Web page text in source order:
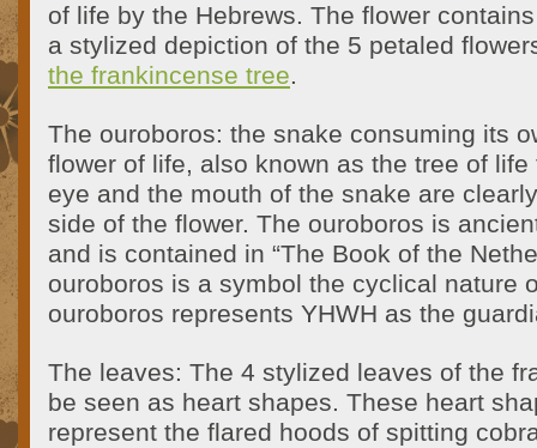
of life by the Hebrews. The flower
a stylized depiction of the 5 petaled
the frankincense tree.
The ouroboros: the snake consuming its
flower of life, also known as the tree of
eye and the mouth of the snake are
side of the flower. The ouroboros is
and is contained in “The Book of the
ouroboros is a symbol the cyclical nature
ouroboros represents YHWH as the
The leaves: The 4 stylized leaves of the
be seen as heart shapes. These heart
represent the flared hoods of spitting